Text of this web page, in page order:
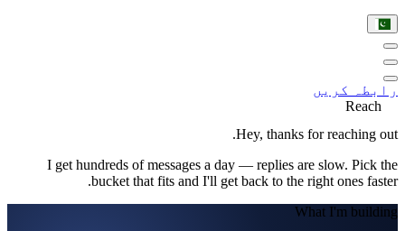
رابطہ کریں
Reach
Hey, thanks for reaching out.
I get hundreds of messages a day — replies are slow. Pick the
bucket that fits and I'll get back to the right ones faster.
What I'm building